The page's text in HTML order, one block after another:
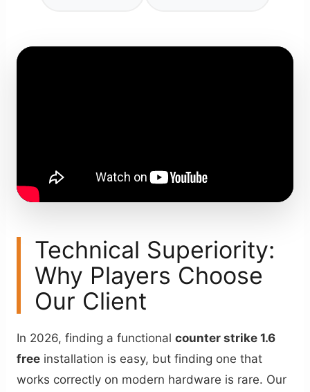
Technical Superiority:
Why Players Choose
Our Client
In 2026, finding a functionalcounter strike 1.6
free installation is easy, but finding one that
works correctly on modern hardware is rare. Our